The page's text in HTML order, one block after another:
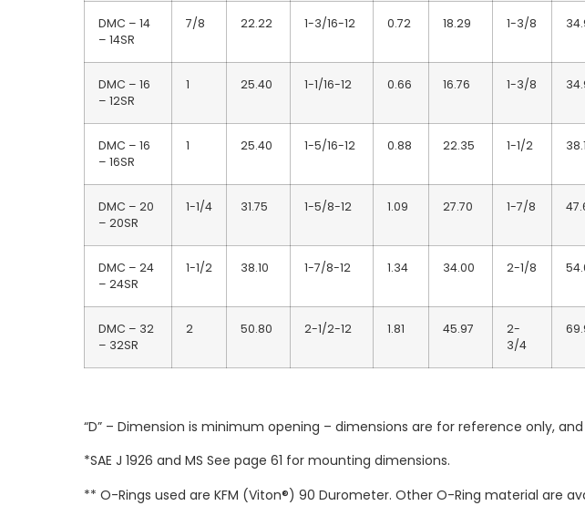
DMC – 14
– 14SR
7/8 22.22 1-3/16-12 0.72 18.29 1-3/8
DMC – 16
– 12SR
1 25.40 1-1/16-12 0.66 16.76 1-3/8
DMC – 16
– 16SR
1 25.40 1-5/16-12 0.88 22.35 1-1/2 38.1
DMC – 20
– 20SR
1-1/4 31.75 1-5/8-12 1.09 27.70 1-7/8
DMC – 24
– 24SR
1-1/2 38.10 1-7/8-12 1.34 34.00 2-1/8
DMC – 32
– 32SR
2 50.80 2-1/2-12 1.81 45.97
2-
3/4
“D” – Dimension is minimum opening – dimensions are for reference only,
*SAE J 1926 and MS See page 61 for mounting dimensions.
** O-Rings used are KFM (Viton®) 90 Durometer. Other O-Ring material are